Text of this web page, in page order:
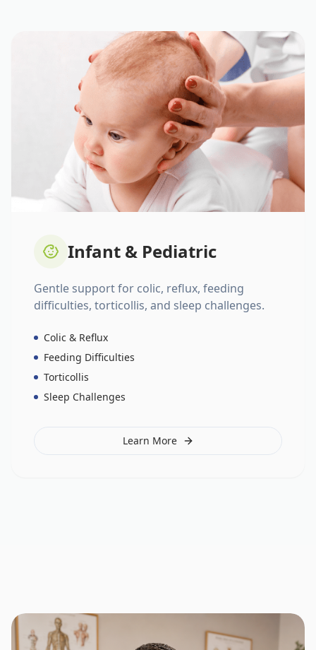
Infant & Pediatric
Gentle support for colic, reflux, feeding
difficulties, torticollis, and sleep challenges.
Colic & Reflux
Feeding Difficulties
Torticollis
Sleep Challenges
Learn More